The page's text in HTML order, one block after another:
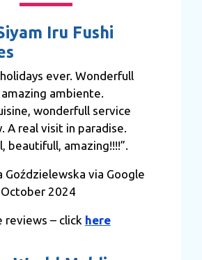
Iru Fushi
ever. Wonderfull
ambiente.
wonderfull service
A real visit in paradise.
beautifull, amazing!!!!”.
Goździelewska via Google
2024
reviews – click here